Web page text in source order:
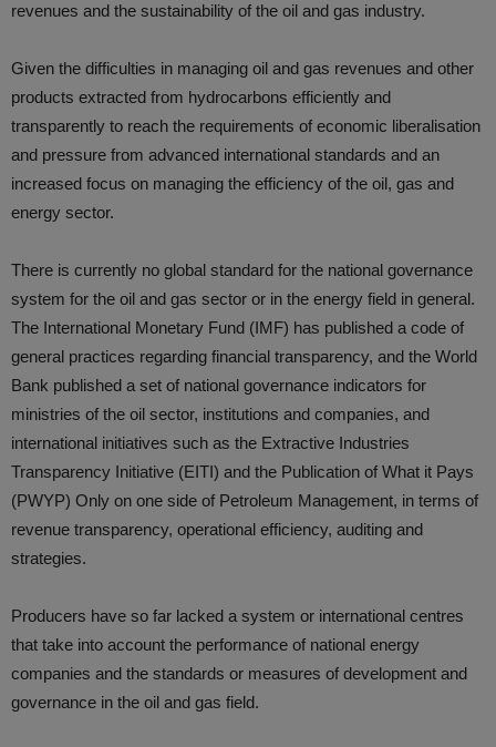
revenues and the sustainability of the oil and gas industry.
Given the difficulties in managing oil and gas revenues and other
products extracted from hydrocarbons efficiently and
transparently to reach the requirements of economic liberalisation
and pressure from advanced international standards and an
increased focus on managing the efficiency of the oil, gas and
energy sector.
There is currently no global standard for the national governance
system for the oil and gas sector or in the energy field in general.
The International Monetary Fund (IMF) has published a code of
general practices regarding financial transparency, and the World
Bank published a set of national governance indicators for
ministries of the oil sector, institutions and companies, and
international initiatives such as the Extractive Industries
Transparency Initiative (EITI) and the Publication of What it Pays
(PWYP) Only on one side of Petroleum Management, in terms of
revenue transparency, operational efficiency, auditing and
strategies.
Producers have so far lacked a system or international centres
that take into account the performance of national energy
companies and the standards or measures of development and
governance in the oil and gas field.